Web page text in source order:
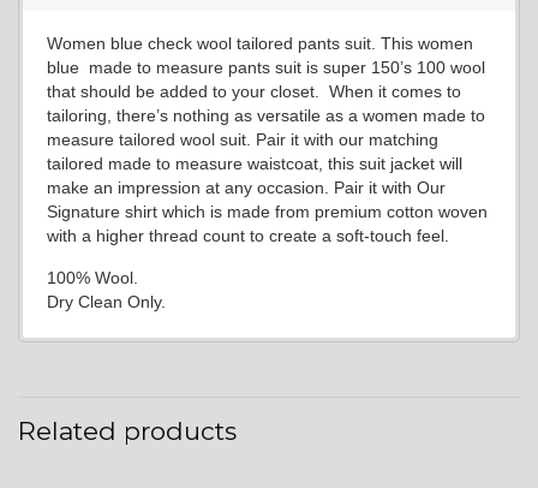
Women blue check wool tailored pants suit. This women
blue made to measure pants suit is super 150’s 100 wool
that should be added to your closet. When it comes to
tailoring, there’s nothing as versatile as a women made to
measure tailored wool suit. Pair it with our matching
tailored made to measure waistcoat, this suit jacket will
make an impression at any occasion. Pair it with Our
Signature shirt which is made from premium cotton woven
with a higher thread count to create a soft-touch feel.
100% Wool.
Dry Clean Only.
Related products